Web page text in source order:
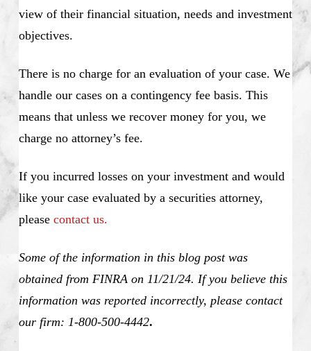
view of their financial situation, needs and investment
objectives.
There is no charge for an evaluation of your case. We
handle our cases on a contingency fee basis. This
means that unless we recover money for you, we
charge no attorney’s fee.
If you incurred losses on your investment and would
like your case evaluated by a securities attorney,
please contact us.
Some of the information in this blog post was
obtained from FINRA on 11/21/24. If you believe this
information was reported incorrectly, please contact
our firm: 1-800-500-4442.